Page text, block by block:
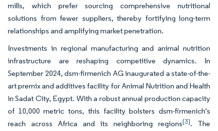
mills, which prefer sourcing comprehensive nutritional
solutions from fewer suppliers, thereby fortifying long-term
relationships and amplifying market penetration.
Investments in regional manufacturing and animal nutrition
infrastructure are reshaping competitive dynamics. In
September 2024, dsm-firmenich AG inaugurated a state-of-the-
art premix and additives facility for Animal Nutrition and Health
in Sadat City, Egypt. With a robust annual production capacity
of 10,000 metric tons, this facility bolsters dsm-firmenich's
reach across Africa and its neighboring regions[3]. The